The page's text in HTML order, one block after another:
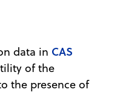
data in CAS
of the
the presence of